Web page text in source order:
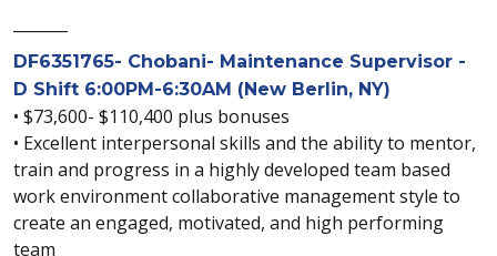
DF6351765- Chobani- Maintenance Supervisor -
D Shift 6:00PM-6:30AM (New Berlin, NY)
• $73,600- $110,400 plus bonuses
• Excellent interpersonal skills and the ability to mentor,
train and progress in a highly developed team based
work environment collaborative management style to
create an engaged, motivated, and high performing
team